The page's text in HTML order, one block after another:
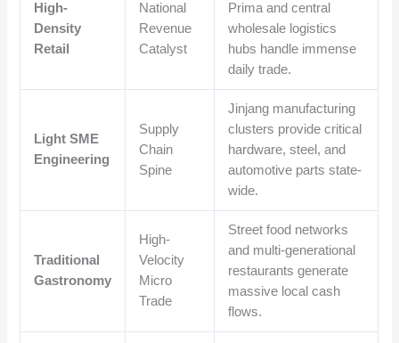
High-
Density
Retail
National
Revenue
Catalyst
Prima and central
wholesale logistics
hubs handle immense
daily trade.
Light SME
Engineering
Supply
Chain
Spine
Jinjang manufacturing
clusters provide critical
hardware, steel, and
automotive parts state-
wide.
Traditional
Gastronomy
High-
Velocity
Micro
Trade
Street food networks
and multi-generational
restaurants generate
massive local cash
flows.